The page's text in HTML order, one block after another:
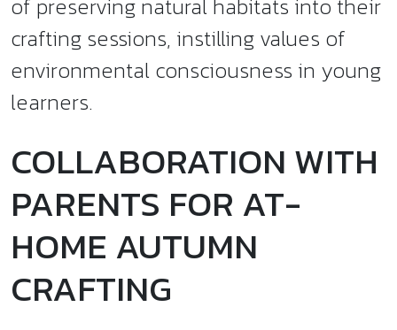
of preserving natural habitats into their
crafting sessions, instilling values of
environmental consciousness in young
learners.
COLLABORATION WITH
PARENTS FOR AT-
HOME AUTUMN
CRAFTING